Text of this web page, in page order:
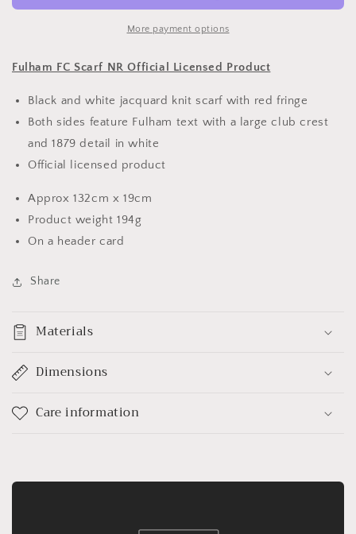
More payment options
Fulham FC Scarf NR Official Licensed Product
Black and white jacquard knit scarf with red fringe
Both sides feature Fulham text with a large club crest
and 1879 detail in white
Official licensed product
Approx 132cm x 19cm
Product weight 194g
On a header card
Share
Materials
Dimensions
Care information